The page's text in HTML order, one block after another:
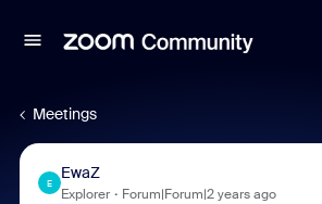
Meetings
E
EwaZ
Explorer Forum|Forum|2 years ago